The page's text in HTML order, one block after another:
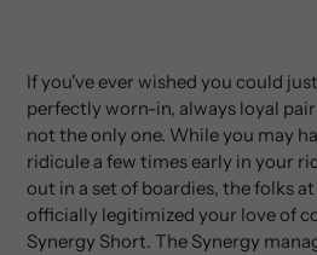
If you've ever wished you could
perfectly worn-in, always loyal
not the only one. While you may
ridicule a few times early in your
out in a set of boardies, the folks
officially legitimized your love of
Synergy Short. The Synergy